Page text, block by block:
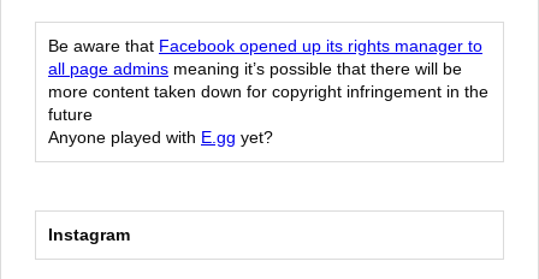
Be aware that Facebook opened up its rights manager to
all page admins meaning it’s possible that there will be
more content taken down for copyright infringement in the
future
Anyone played with E.gg yet?
Instagram